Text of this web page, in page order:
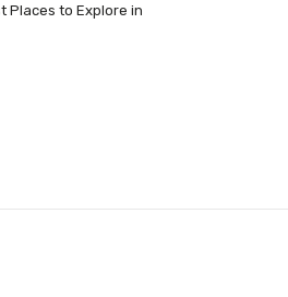
Places to Explore in